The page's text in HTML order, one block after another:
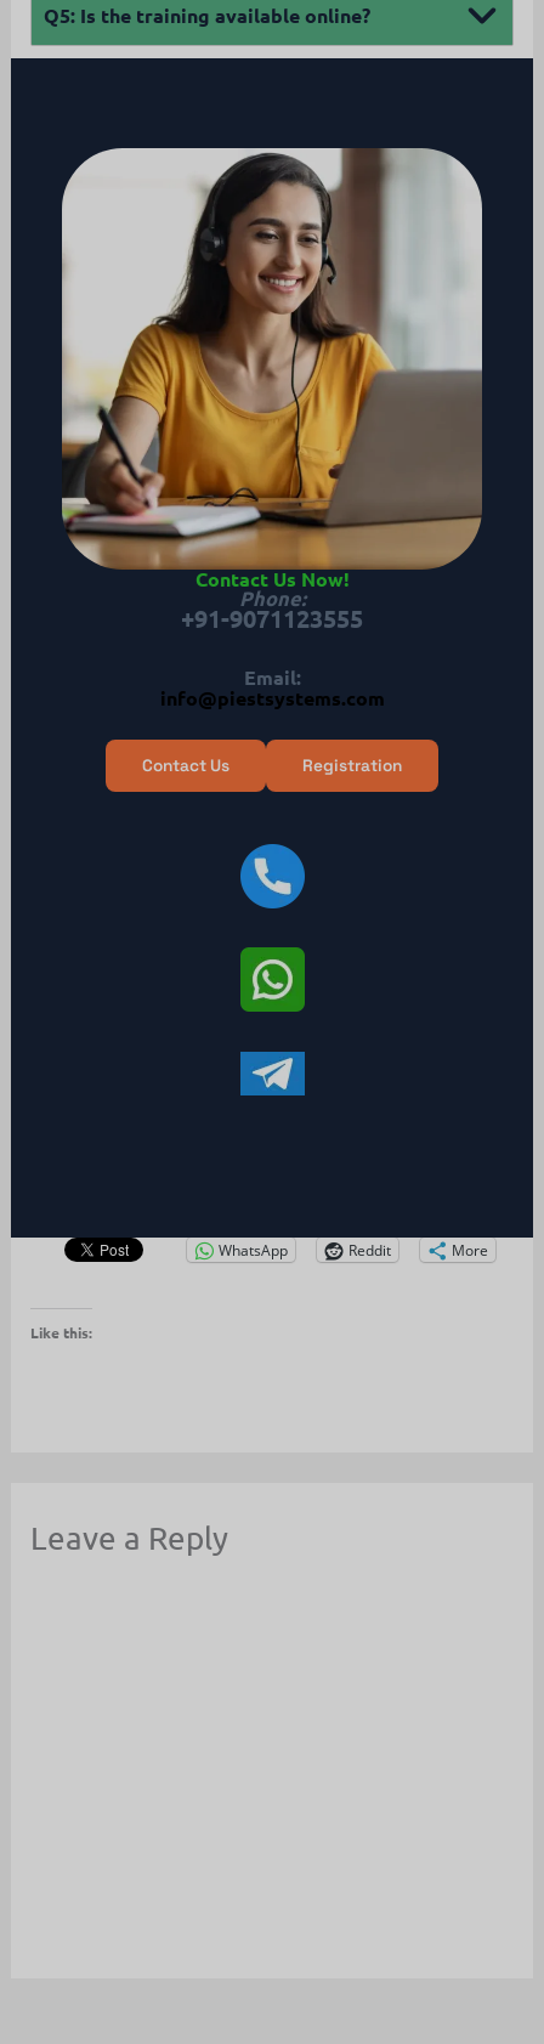
Q5: Is the training available online?
Contact Us Now!
Phone:
+91-9071123555
Email:
info@piestsystems.com
Contact Us Registration
WhatsApp Reddit More
Like this:
Leave a Reply